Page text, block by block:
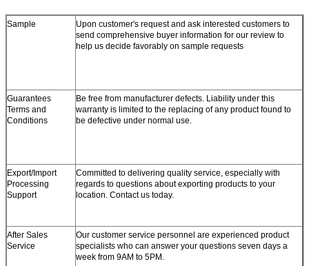
Sample
Upon customer's request and ask interested customers to
send comprehensive buyer information for our review to
help us decide favorably on sample requests
Guarantees
Terms and
Conditions
Be free from manufacturer defects. Liability under this
warranty is limited to the replacing of any product found to
be defective under normal use.
Export/Import
Processing
Support
Committed to delivering quality service, especially with
regards to questions about exporting products to your
location. Contact us today.
After Sales
Service
Our customer service personnel are experienced product
specialists who can answer your questions seven days a
week from 9AM to 5PM.